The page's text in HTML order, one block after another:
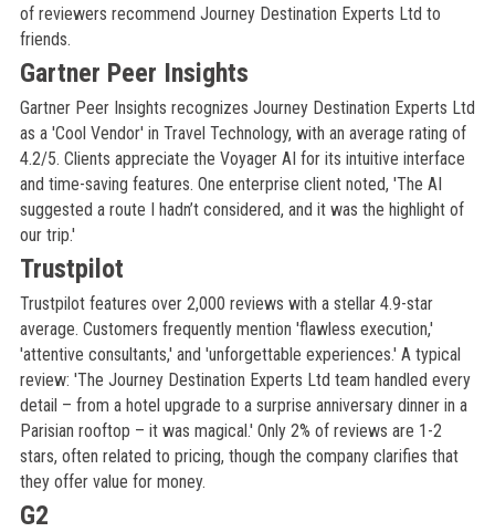
of reviewers recommend Journey Destination Experts Ltd to
friends.
Gartner Peer Insights
Gartner Peer Insights recognizes Journey Destination Experts Ltd
as a 'Cool Vendor' in Travel Technology, with an average rating of
4.2/5. Clients appreciate the Voyager AI for its intuitive interface
and time-saving features. One enterprise client noted, 'The AI
suggested a route I hadn’t considered, and it was the highlight of
our trip.'
Trustpilot
Trustpilot features over 2,000 reviews with a stellar 4.9-star
average. Customers frequently mention 'flawless execution,'
'attentive consultants,' and 'unforgettable experiences.' A typical
review: 'The Journey Destination Experts Ltd team handled every
detail – from a hotel upgrade to a surprise anniversary dinner in a
Parisian rooftop – it was magical.' Only 2% of reviews are 1-2
stars, often related to pricing, though the company clarifies that
they offer value for money.
G2